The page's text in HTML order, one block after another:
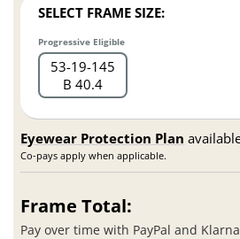
SELECT FRAME SIZE:
Progressive Eligible
53 19 145
B 40.4
Eyewear Protection Plan
Co-pays apply when applicable.
Frame Total:
Pay over time with PayPal and